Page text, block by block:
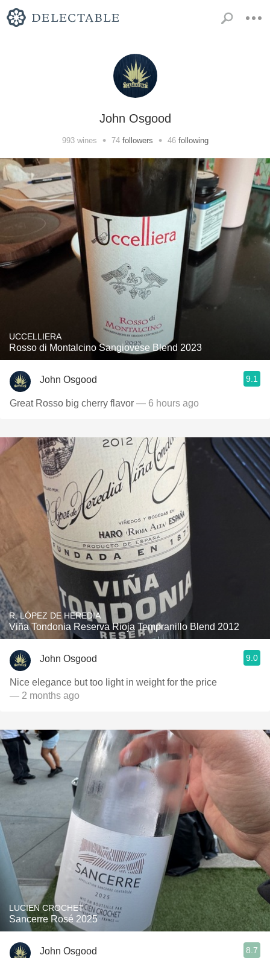
John Osgood
993wines • 74 followers • 46 following
UCCELLIERA
Rosso di Montalcino Sangiovese Blend 2023
John Osgood 9.1
Great Rosso big cherry flavor — 6 hours ago
R. LÓPEZ DE HEREDIA
Viña Tondonia Reserva Rioja Tempranillo Blend 2012
John Osgood 9.0
Nice elegance but too light in weight for the price
— 2 months ago
LUCIEN CROCHET
Sancerre Rosé 2025
John Osgood 8.7